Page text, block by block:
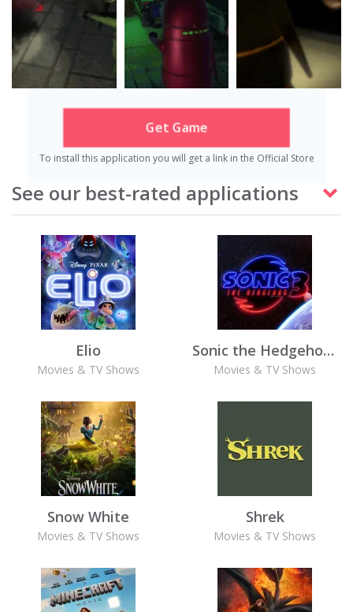
Get Game
To install this application you will get a link in the Official Store
See our best-rated applications
Elio
Movies & TV Shows
Sonic the Hedgehog 3
Movies & TV Shows
Snow White
Movies & TV Shows
Shrek
Movies & TV Shows